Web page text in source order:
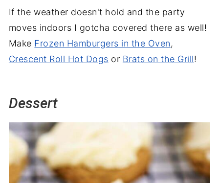
If the weather doesn't hold and the party
moves indoors I gotcha covered there as well!
Make Frozen Hamburgers in the Oven,
Crescent Roll Hot Dogs or Brats on the Grill!
Dessert